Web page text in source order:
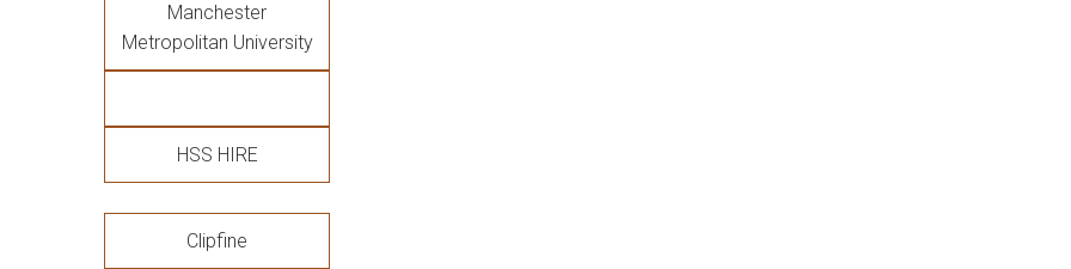
Manchester
Metropolitan University
HSS HIRE
Clipfine